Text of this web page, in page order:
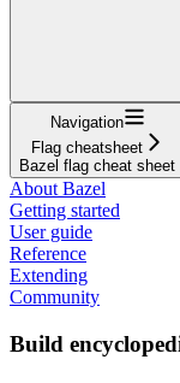
Navigation
Flag cheatsheet
Bazel flag cheat sheet
About Bazel
Getting started
User guide
Reference
Extending
Community
Build